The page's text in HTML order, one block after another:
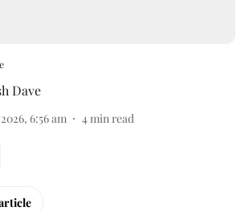
Dave
6:56 am 4min read